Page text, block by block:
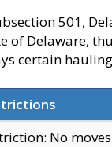
501,
of Delaware,
certain
No